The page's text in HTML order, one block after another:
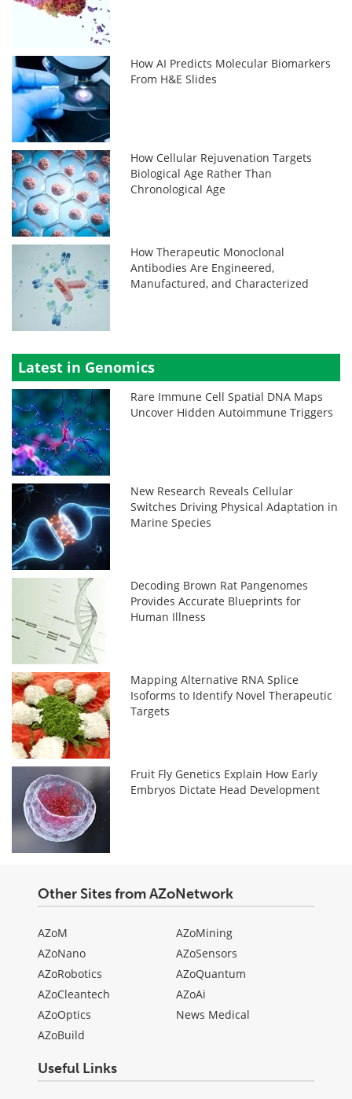
How AI Predicts Molecular Biomarkers
From H&E Slides
How Cellular Rejuvenation Targets
Biological Age Rather Than
Chronological Age
How Therapeutic Monoclonal
Antibodies Are Engineered,
Manufactured, and Characterized
Latest in Genomics
Rare Immune Cell Spatial DNA Maps
Uncover Hidden Autoimmune Triggers
New Research Reveals Cellular
Switches Driving Physical Adaptation in
Marine Species
Decoding Brown Rat Pangenomes
Provides Accurate Blueprints for
Human Illness
Mapping Alternative RNA Splice
Isoforms to Identify Novel Therapeutic
Targets
Fruit Fly Genetics Explain How Early
Embryos Dictate Head Development
Other Sites from AZoNetwork
AZoM
AZoNano
AZoRobotics
AZoCleantech
AZoOptics
AZoBuild
AZoMining
AZoSensors
AZoQuantum
AZoAi
News Medical
Useful Links